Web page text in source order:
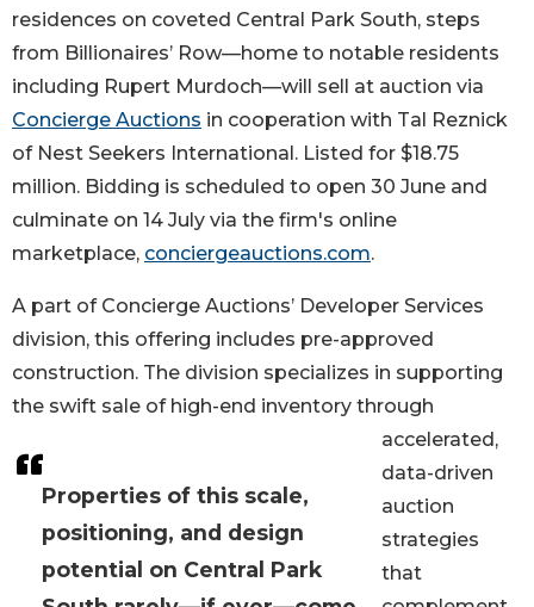
Properties of this scale,
positioning, and design
potential on Central Park
residences on coveted Central Park South, steps
from Billionaires’ Row—home to notable residents
including Rupert Murdoch—will sell at auction via
Concierge Auctions in cooperation with Tal Reznick
of Nest Seekers International. Listed for $18.75
million. Bidding is scheduled to open 30 June and
culminate on 14 July via the firm's online
marketplace, conciergeauctions.com.
A part of Concierge Auctions’ Developer Services
division, this offering includes pre-approved
construction. The division specializes in supporting
the swift sale of high-end inventory through
accelerated,
data-driven
auction
strategies
that